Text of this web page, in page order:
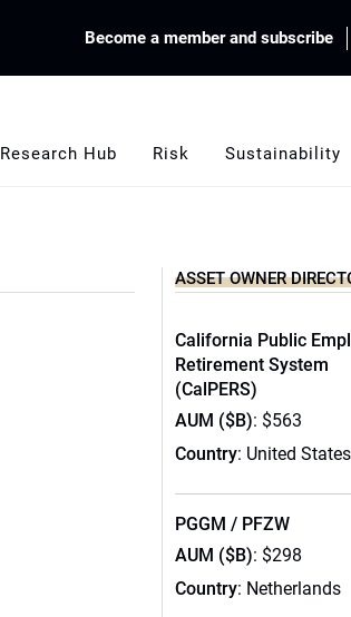
Become a member and subscribe
Research Hub Risk Sustainability
ASSET OWNER
California Public
Retirement System
(CalPERS)
AUM ($B): $563
Country: United States
PGGM / PFZW
AUM ($B): $298
Country: Netherlands